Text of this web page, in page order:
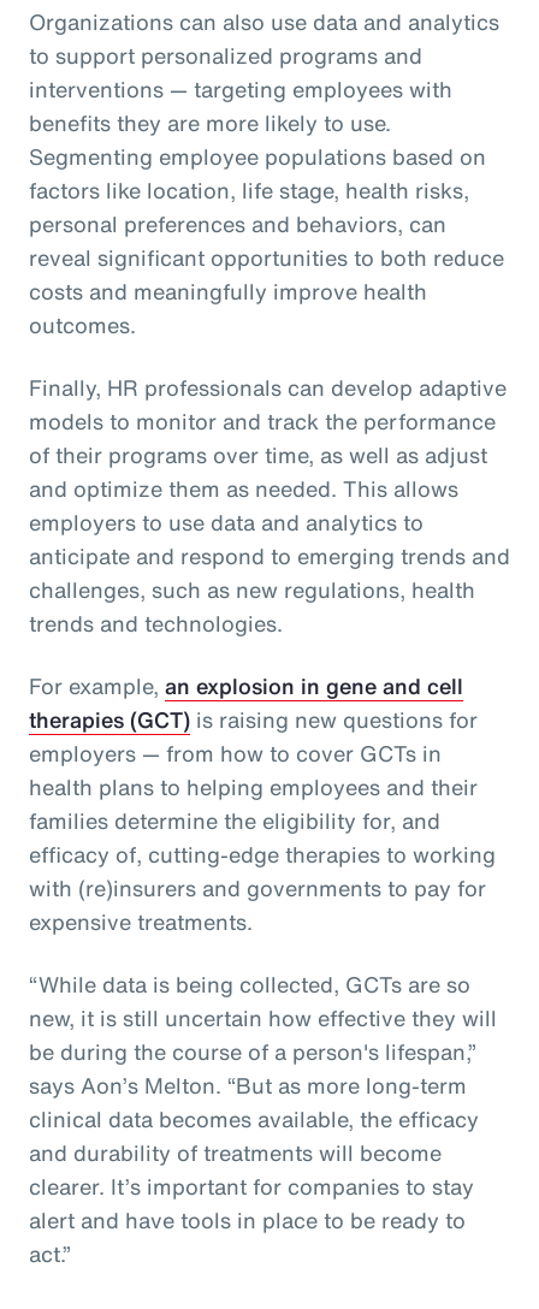
Organizations can also use data and analytics
to support personalized programs and
interventions — targeting employees with
benefits they are more likely to use.
Segmenting employee populations based on
factors like location, life stage, health risks,
personal preferences and behaviors, can
reveal significant opportunities to both reduce
costs and meaningfully improve health
outcomes.
Finally, HR professionals can develop adaptive
models to monitor and track the performance
of their programs over time, as well as adjust
and optimize them as needed. This allows
employers to use data and analytics to
anticipate and respond to emerging trends and
challenges, such as new regulations, health
trends and technologies.
For example, an explosion in gene and cell
therapies (GCT) is raising new questions for
employers — from how to cover GCTs in
health plans to helping employees and their
families determine the eligibility for, and
efficacy of, cutting-edge therapies to working
with (re)insurers and governments to pay for
expensive treatments.
“While data is being collected, GCTs are so
new, it is still uncertain how effective they will
be during the course of a person's lifespan,”
says Aon’s Melton. “But as more long-term
clinical data becomes available, the efficacy
and durability of treatments will become
clearer. It’s important for companies to stay
alert and have tools in place to be ready to
act.”